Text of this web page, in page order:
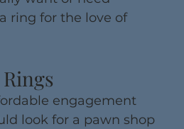
ring for the love of
engagement
look for a pawn shop